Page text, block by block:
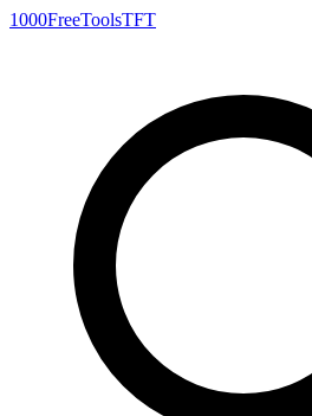
1000FreeToolsTFT